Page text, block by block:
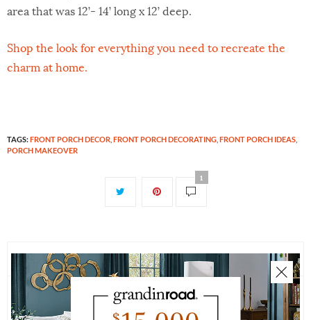
area that was 12’- 14’ long x 12’ deep.
Shop the look for everything you need to recreate the
charm at home.
TAGS:FRONT PORCH DECOR FRONT PORCH DECORATING FRONT PORCH IDEAS
PORCH MAKEOVER
1
1 COMMENT
CONNIE SAYS:
Leave a Reply